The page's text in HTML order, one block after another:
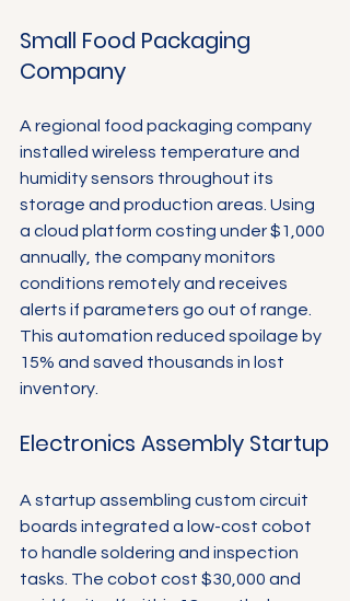
Small Food Packaging
Company
A regional food packaging company
installed wireless temperature and
humidity sensors throughout its
storage and production areas. Using
a cloud platform costing under $1,000
annually, the company monitors
conditions remotely and receives
alerts if parameters go out of range.
This automation reduced spoilage by
15% and saved thousands in lost
inventory.
Electronics Assembly Startup
A startup assembling custom circuit
boards integrated a low-cost cobot
to handle soldering and inspection
tasks. The cobot cost $30,000 and